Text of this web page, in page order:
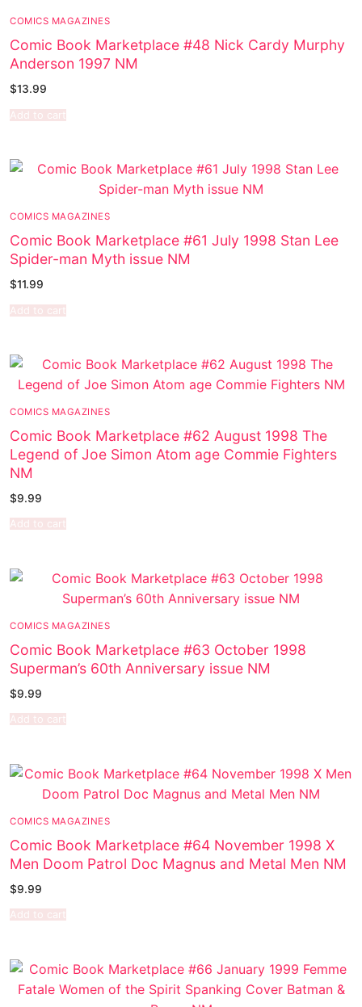
COMICS MAGAZINES
Comic Book Marketplace #48 Nick Cardy Murphy
Anderson 1997 NM
$13.99
Add to cart
COMICS MAGAZINES
Comic Book Marketplace #61 July 1998 Stan Lee
Spider-man Myth issue NM
$11.99
Add to cart
COMICS MAGAZINES
Comic Book Marketplace #62 August 1998 The
Legend of Joe Simon Atom age Commie Fighters
NM
$9.99
Add to cart
COMICS MAGAZINES
Comic Book Marketplace #63 October 1998
Superman’s 60th Anniversary issue NM
$9.99
Add to cart
COMICS MAGAZINES
Comic Book Marketplace #64 November 1998 X
Men Doom Patrol Doc Magnus and Metal Men NM
$9.99
Add to cart